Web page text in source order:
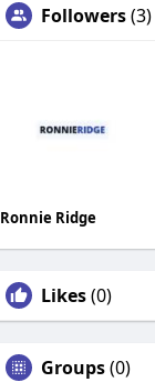
Followers(3)
Ronnie Ridge
Likes(0)
Groups(0)